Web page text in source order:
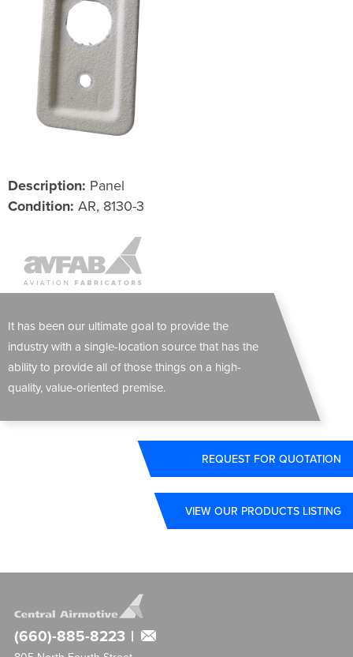
Description: Panel
Condition: AR, 8130-3
It has been our ultimate goal to provide the
industry with a single-location source that has the
ability to provide all of those things on a high-
quality, value-oriented premise.
REQUEST FOR QUOTATION
VIEW OUR PRODUCTS LISTING
(660)-885-8223 |